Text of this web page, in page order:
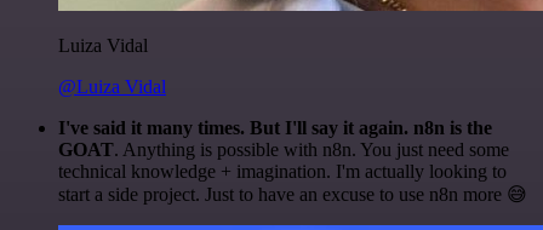
Luiza Vidal
@Luiza Vidal
I've said it many times. But I'll say it again. n8n is the
GOAT. Anything is possible with n8n. You just need some
technical knowledge + imagination. I'm actually looking to
start a side project. Just to have an excuse to use n8n more 😅